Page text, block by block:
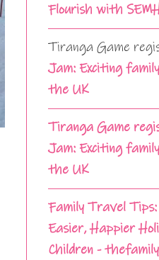
Flourish with
Tiranga Game
Jam: Exciting
the UK
Tiranga Game
Jam: Exciting
the UK
Family Travel
Easier, Happier
Children -